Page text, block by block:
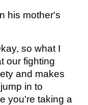
his mother's
so what I
our fighting
and makes
in to
you're taking a